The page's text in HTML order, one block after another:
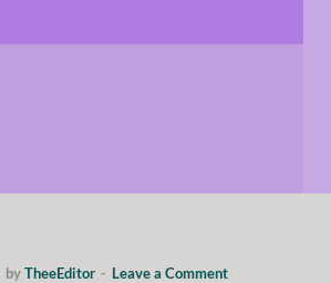
byTheeEditor - Leave a Comment